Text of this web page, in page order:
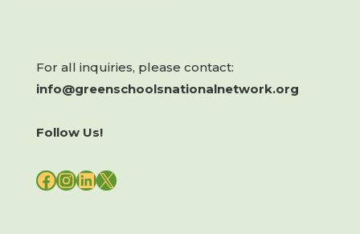
For all inquiries, please contact:
info@greenschoolsnationalnetwork.org
Follow Us!
FACEBOOK
INSTAGRAM
LINKEDIN
X